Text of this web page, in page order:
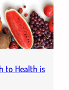
to Health is